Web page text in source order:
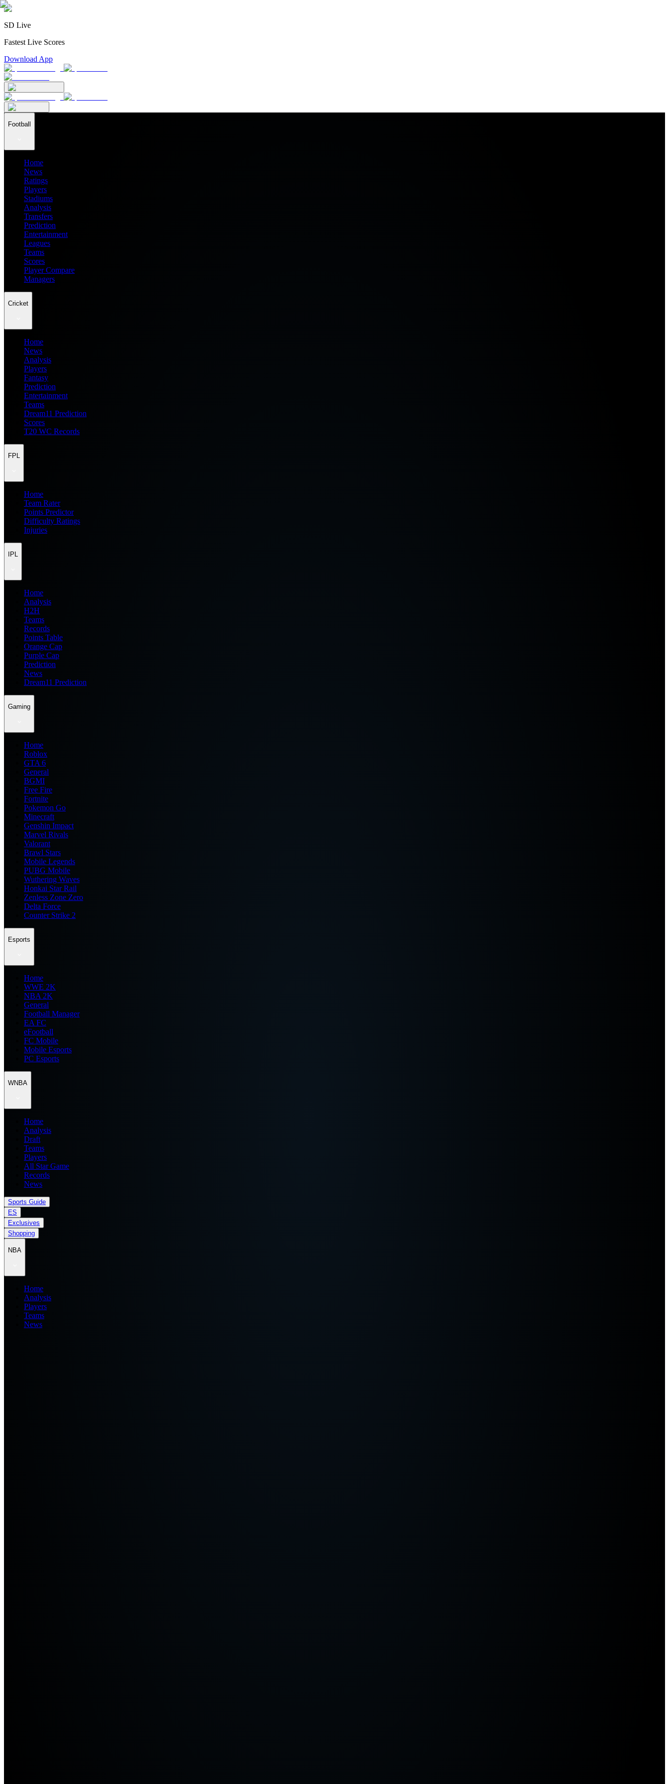
SD Live
Fastest Live Scores
Download App
Football
Home
News
Ratings
Players
Stadiums
Analysis
Transfers
Prediction
Entertainment
Leagues
Teams
Scores
Player Compare
Managers
Cricket
Home
News
Analysis
Players
Fantasy
Prediction
Entertainment
Teams
Dream11 Prediction
Scores
T20 WC Records
FPL
Home
Team Rater
Points Predictor
Difficulty Ratings
Injuries
IPL
Home
Analysis
H2H
Teams
Records
Points Table
Orange Cap
Purple Cap
Prediction
News
Dream11 Prediction
Gaming
Home
Roblox
GTA 6
General
BGMI
Free Fire
Fortnite
Pokemon Go
Minecraft
Genshin Impact
Marvel Rivals
Valorant
Brawl Stars
Mobile Legends
PUBG Mobile
Wuthering Waves
Honkai Star Rail
Zenless Zone Zero
Delta Force
Counter Strike 2
Esports
Home
WWE 2K
NBA 2K
General
Football Manager
EA FC
eFootball
FC Mobile
Mobile Esports
PC Esports
WNBA
Home
Analysis
Draft
Teams
Players
All Star Game
Records
News
Sports Guide
ES
Exclusives
Shopping
NBA
Home
Analysis
Players
Teams
News